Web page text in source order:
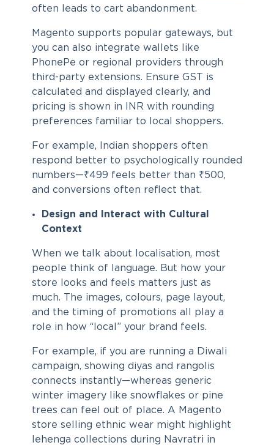
often leads to cart abandonment.
Magento supports popular gateways, but
you can also integrate wallets like
PhonePe or regional providers through
third-party extensions. Ensure GST is
calculated and displayed clearly, and
pricing is shown in INR with rounding
preferences familiar to local shoppers.
For example, Indian shoppers often
respond better to psychologically rounded
numbers—₹499 feels better than ₹500,
and conversions often reflect that.
Design and Interact with Cultural
Context
When we talk about localisation, most
people think of language. But how your
store looks and feels matters just as
much. The images, colours, page layout,
and the timing of promotions all play a
role in how “local” your brand feels.
For example, if you are running a Diwali
campaign, showing diyas and rangolis
connects instantly—whereas generic
winter imagery like snowflakes or pine
trees can feel out of place. A Magento
store selling ethnic wear might highlight
lehenga collections during Navratri in